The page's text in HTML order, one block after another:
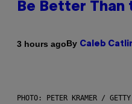
Be Better Than
3 hours agoBy Caleb
PHOTO: PETER KRAMER /